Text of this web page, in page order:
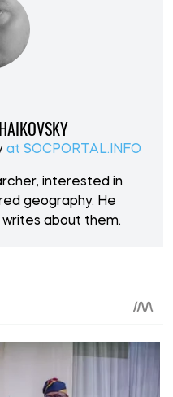
at SOCPORTAL.INFO
interested in
geography. He
about them.